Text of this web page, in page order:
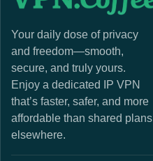
Your daily dose of privacy
and freedom—smooth,
secure, and truly yours.
Enjoy a dedicated IP VPN
that’s faster, safer, and more
affordable than shared plans
elsewhere.